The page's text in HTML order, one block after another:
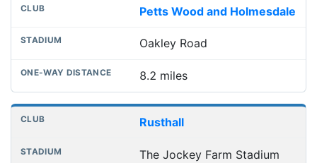
Petts Wood and Holmesdale
Oakley Road
8.2 miles
Rusthall
The Jockey Farm Stadium